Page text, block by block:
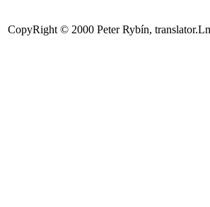
CopyRight © 2000 Peter Rybín,